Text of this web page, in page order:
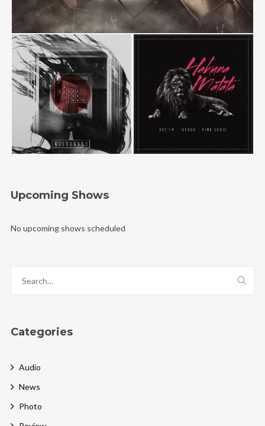
Upcoming Shows
No upcoming shows scheduled
Categories
Audio
News
Photo